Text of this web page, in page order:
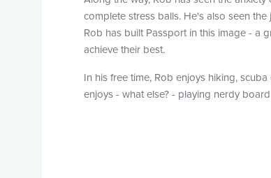
complete stress balls. He's also seen
Rob has built Passport in this image - a
achieve their best.
In his free time, Rob enjoys hiking,
enjoys - what else? - playing nerdy